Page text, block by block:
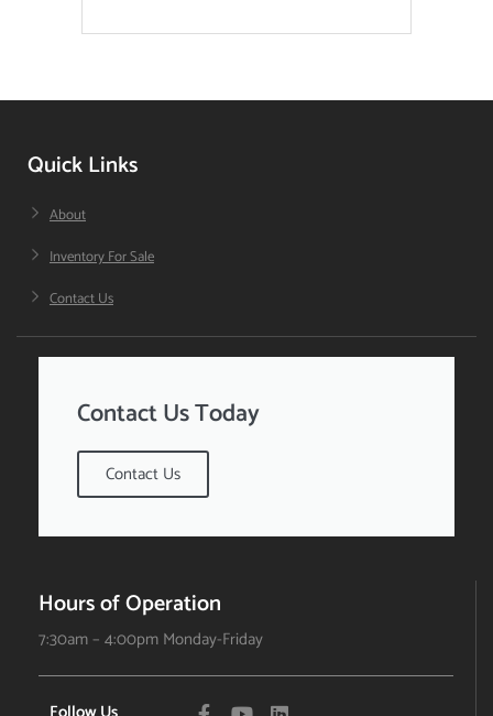
Quick Links
About
Inventory For Sale
Contact Us
Contact Us Today
Contact Us
Hours of Operation
7:30am – 4:00pm Monday-Friday